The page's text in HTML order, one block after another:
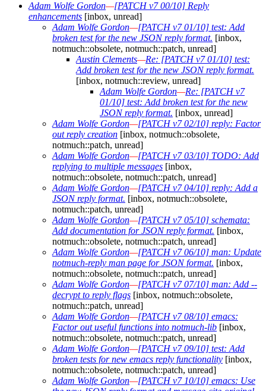
Adam Wolfe Gordon—[PATCH v7 00/10] Reply
enhancements [inbox, unread]
Adam Wolfe Gordon—[PATCH v7 01/10] test: Add
broken test for the new JSON reply format. [inbox,
notmuch::obsolete, notmuch::patch, unread]
Austin Clements—Re: [PATCH v7 01/10] test:
Add broken test for the new JSON reply format.
[inbox, notmuch::review, unread]
Adam Wolfe Gordon—Re: [PATCH v7
01/10] test: Add broken test for the new
JSON reply format. [inbox, unread]
Adam Wolfe Gordon—[PATCH v7 02/10] reply: Factor
out reply creation [inbox, notmuch::obsolete,
notmuch::patch, unread]
Adam Wolfe Gordon—[PATCH v7 03/10] TODO: Add
replying to multiple messages [inbox,
notmuch::obsolete, notmuch::patch, unread]
Adam Wolfe Gordon—[PATCH v7 04/10] reply: Add a
JSON reply format. [inbox, notmuch::obsolete,
notmuch::patch, unread]
Adam Wolfe Gordon—[PATCH v7 05/10] schemata:
Add documentation for JSON reply format. [inbox,
notmuch::obsolete, notmuch::patch, unread]
Adam Wolfe Gordon—[PATCH v7 06/10] man: Update
notmuch-reply man page for JSON format. [inbox,
notmuch::obsolete, notmuch::patch, unread]
Adam Wolfe Gordon—[PATCH v7 07/10] man: Add --
decrypt to reply flags [inbox, notmuch::obsolete,
notmuch::patch, unread]
Adam Wolfe Gordon—[PATCH v7 08/10] emacs:
Factor out useful functions into notmuch-lib [inbox,
notmuch::obsolete, notmuch::patch, unread]
Adam Wolfe Gordon—[PATCH v7 09/10] test: Add
broken tests for new emacs reply functionality [inbox,
notmuch::obsolete, notmuch::patch, unread]
Adam Wolfe Gordon—[PATCH v7 10/10] emacs: Use